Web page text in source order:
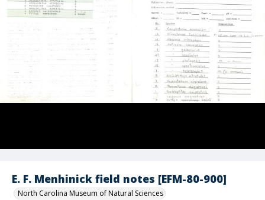
E. F. Menhinick field notes [EFM-80-900]
North Carolina Museum of Natural Sciences